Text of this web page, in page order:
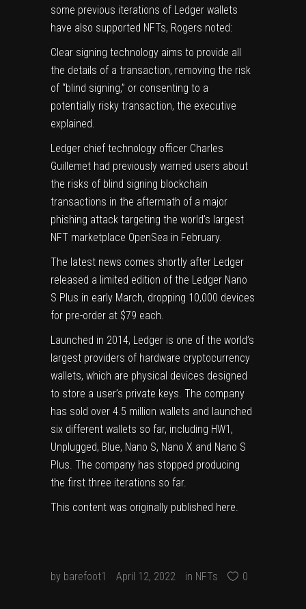
some previous iterations of Ledger wallets
have also supported NFTs, Rogers noted:
Clear signing technology aims to provide all
the details of a transaction, removing the risk
of “blind signing,” or consenting to a
potentially risky transaction, the executive
explained.
Ledger chief technology officer Charles
Guillemet had previously warned users about
the risks of blind signing blockchain
transactions in the aftermath of a major
phishing attack targeting the world’s largest
NFT marketplace OpenSea in February.
The latest news comes shortly after Ledger
released a limited edition of the Ledger Nano
S Plus in early March, dropping 10,000 devices
for pre-order at $79 each.
Launched in 2014, Ledger is one of the world’s
largest providers of hardware cryptocurrency
wallets, which are physical devices designed
to store a user’s private keys. The company
has sold over 4.5 million wallets and launched
six different wallets so far, including HW1,
Unplugged, Blue, Nano S, Nano X and Nano S
Plus. The company has stopped producing
the first three iterations so far.
This content was originally published here.
by barefoot1 April 12, 2022 in NFTs 0